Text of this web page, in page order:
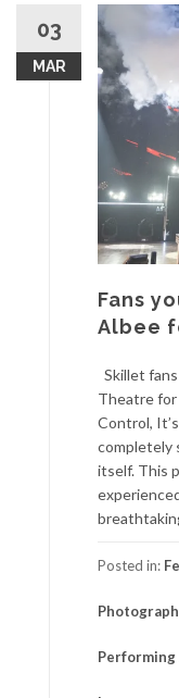
03
MAR
Fans
Albee
Skillet
Theatre
Control,
completely
itself. This
Posted in: